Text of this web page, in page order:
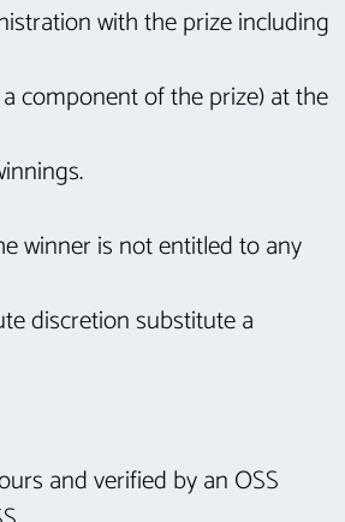
with the prize including
component of the prize) at the
winner is not entitled to any
discretion substitute a
and verified by an OSS